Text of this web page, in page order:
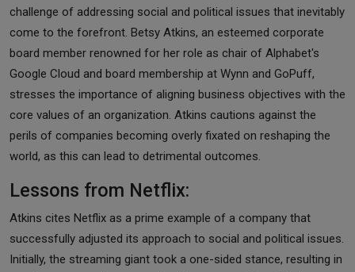
challenge of addressing social and political issues that inevitably
come to the forefront. Betsy Atkins, an esteemed corporate
board member renowned for her role as chair of Alphabet's
Google Cloud and board membership at Wynn and GoPuff,
stresses the importance of aligning business objectives with the
core values of an organization. Atkins cautions against the
perils of companies becoming overly fixated on reshaping the
world, as this can lead to detrimental outcomes.
Lessons from Netflix:
Atkins cites Netflix as a prime example of a company that
successfully adjusted its approach to social and political issues.
Initially, the streaming giant took a one-sided stance, resulting in